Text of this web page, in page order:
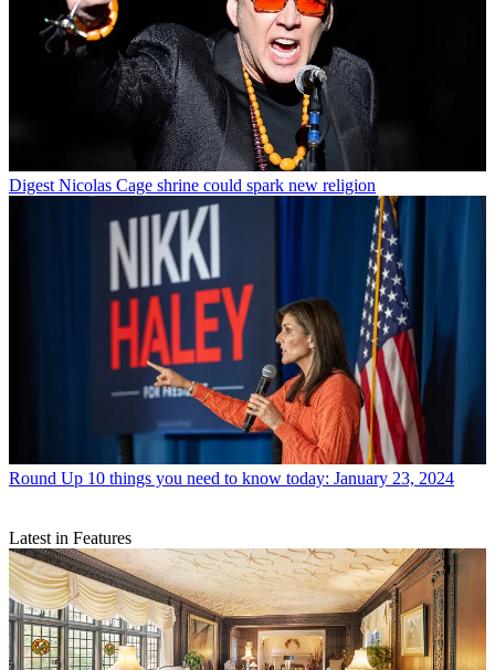
Digest Nicolas Cage shrine could spark new religion
Round Up 10 things you need to know today: January 23, 2024
Latest in Features